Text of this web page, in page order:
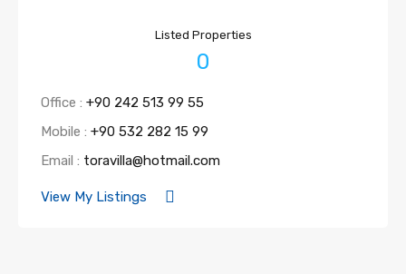
Listed Properties
0
Office : +90 242 513 99 55
Mobile : +90 532 282 15 99
Email : toravilla@hotmail.com
View My Listings